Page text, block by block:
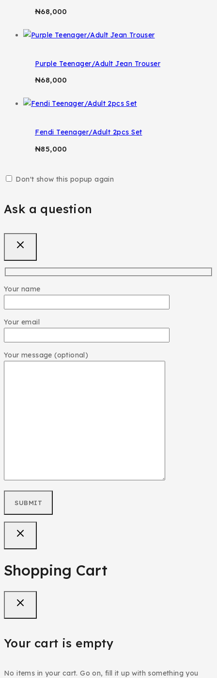
₦68,000
Purple Teenager/Adult Jean Trouser
₦68,000
Fendi Teenager/Adult 2pcs Set
₦85,000
Don't show this popup again
Ask a question
Your name
Your email
Your message (optional)
Shopping Cart
Your cart is empty
No items in your cart. Go on, fill it up with something you